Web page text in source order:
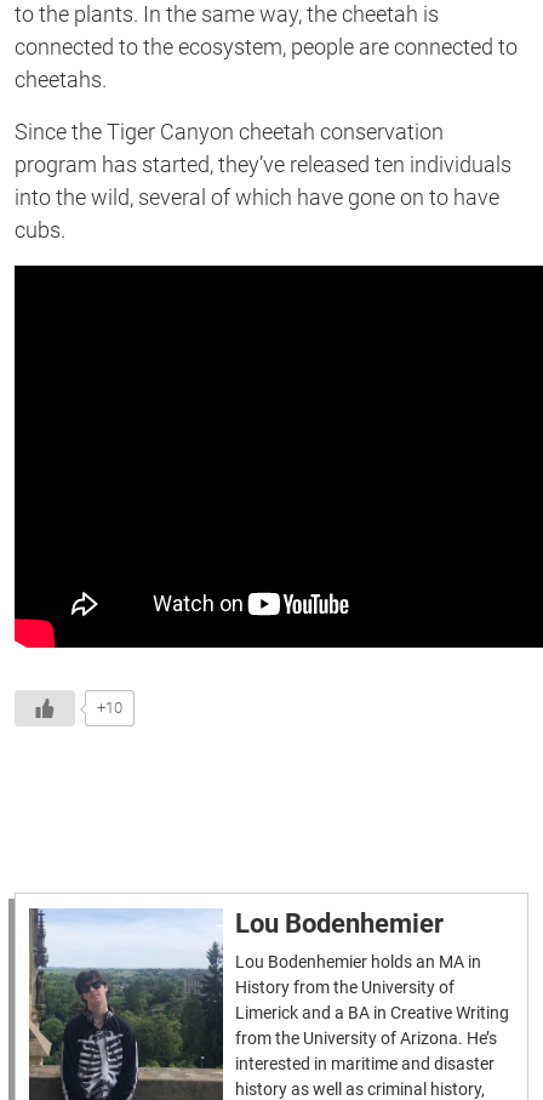
to the plants. In the same way, the cheetah is
connected to the ecosystem, people are connected to
cheetahs.
Since the Tiger Canyon cheetah conservation
program has started, they’ve released ten individuals
into the wild, several of which have gone on to have
cubs.
+10
Lou Bodenhemier
Lou Bodenhemier holds an MA in
History from the University of
Limerick and a BA in Creative Writing
from the University of Arizona. He’s
interested in maritime and disaster
history as well as criminal history,